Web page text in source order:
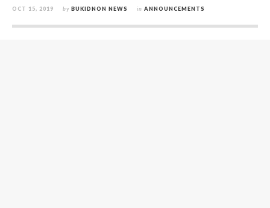
OCT 15, 2019 by BUKIDNON NEWS in ANNOUNCEMENTS